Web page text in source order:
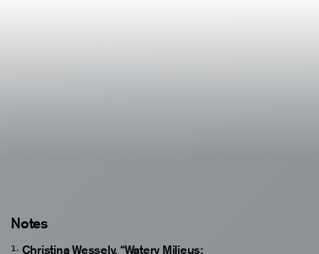
Notes
Christina Wessely, “Watery Milieus: